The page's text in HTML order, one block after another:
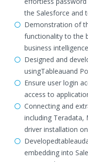
the Salesforce and
Demonstration of
functionality to the
business
Designed and
usingTableauand
Ensure user login
access to
Connecting and
including Teradata,
driver installation
embedding into